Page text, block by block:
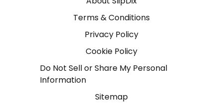
Terms & Conditions
Privacy Policy
Cookie Policy
Do Not Sell or Share My Personal
Information
Sitemap